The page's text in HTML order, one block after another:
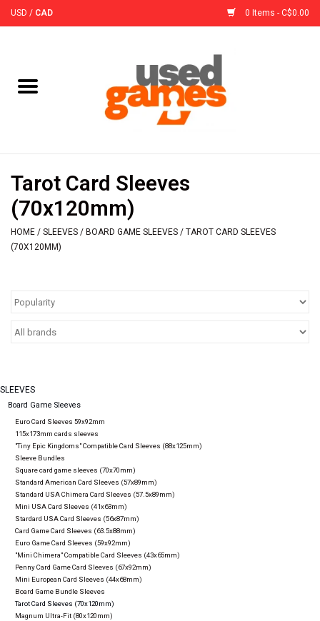
USD / CAD 0 Items - C$0.00
Accessories
Sleeves
Video Games
& Other Games
Role Playing Games
Card Storage
Gifts / Other
Tarot Card Sleeves
(70x120mm)
HOME / SLEEVES / BOARD GAME SLEEVES / TAROT CARD SLEEVES
(70X120MM)
SLEEVES
Board Game Sleeves
Euro Card Sleeves 59x92mm
115x173mm cards sleeves
"Tiny Epic Kingdoms" Compatible Card Sleeves (88x125mm)
Sleeve Bundles
Square card game sleeves (70x70mm)
Standard American Card Sleeves (57x89mm)
Standard USA Chimera Card Sleeves (57.5x89mm)
Mini USA Card Sleeves (41x63mm)
Stardard USA Card Sleeves (56x87mm)
Card Game Card Sleeves (63.5x88mm)
Euro Game Card Sleeves (59x92mm)
"Mini Chimera" Compatible Card Sleeves (43x65mm)
Penny Card Game Card Sleeves (67x92mm)
Mini European Card Sleeves (44x68mm)
Board Game Bundle Sleeves
Tarot Card Sleeves (70x120mm)
Magnum Ultra-Fit (80x120mm)